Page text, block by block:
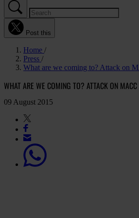
Post this
Home
Press
What are we coming to? Attack on
WHAT ARE WE COMING TO? ATTACK ON
09 August 2015